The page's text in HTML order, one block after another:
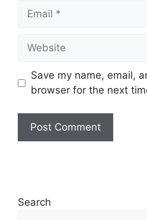
Email
Website
Save my name, email,
browser for the next
Search